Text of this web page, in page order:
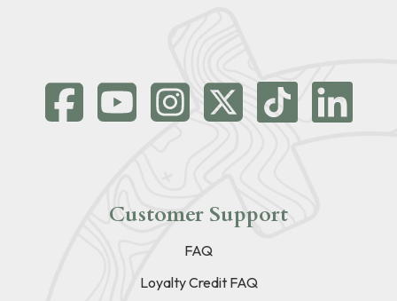
Customer Support
FAQ
Loyalty Credit FAQ